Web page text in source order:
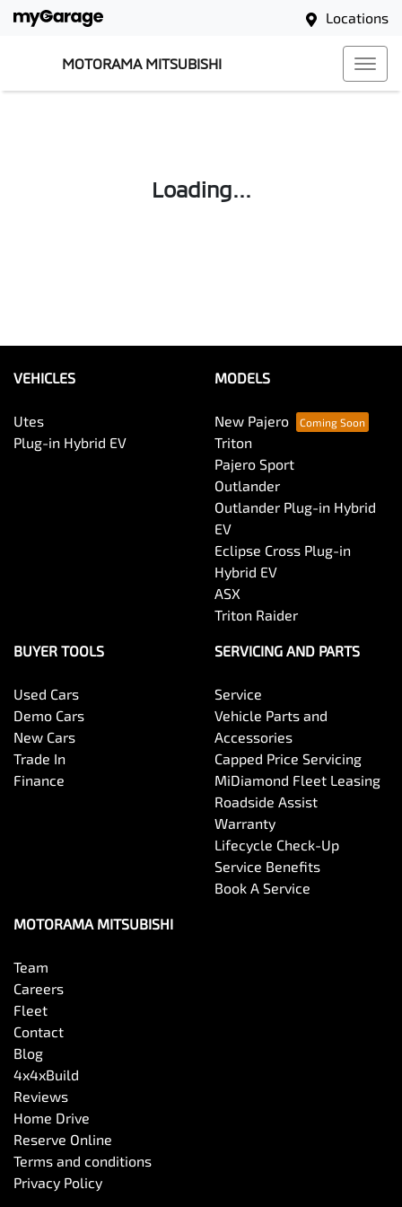
Locations
MOTORAMA MITSUBISHI
Loading...
VEHICLES
Utes
Plug-in Hybrid EV
MODELS
New Pajero
Triton
Pajero Sport
Outlander
Outlander Plug-in Hybrid
EV
Eclipse Cross Plug-in
Hybrid EV
ASX
Triton Raider
BUYER TOOLS
Used Cars
Demo Cars
New Cars
Trade In
Finance
SERVICING AND PARTS
Service
Vehicle Parts and
Accessories
Capped Price Servicing
MiDiamond Fleet Leasing
Roadside Assist
Warranty
Lifecycle Check-Up
Service Benefits
Book A Service
MOTORAMA MITSUBISHI
Team
Careers
Fleet
Contact
Blog
4x4xBuild
Reviews
Home Drive
Reserve Online
Terms and conditions
Privacy Policy